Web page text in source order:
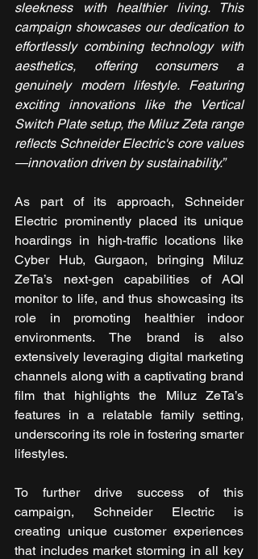
sleekness with healthier living. This
campaign showcases our dedication to
effortlessly combining technology with
aesthetics, offering consumers a
genuinely modern lifestyle. Featuring
exciting innovations like the Vertical
Switch Plate setup, the Miluz Zeta range
reflects Schneider Electric's core values
—innovation driven by sustainability.”
As part of its approach, Schneider
Electric prominently placed its unique
hoardings in high-traffic locations like
Cyber Hub, Gurgaon, bringing Miluz
ZeTa’s next-gen capabilities of AQI
monitor to life, and thus showcasing its
role in promoting healthier indoor
environments. The brand is also
extensively leveraging digital marketing
channels along with a captivating brand
film that highlights the Miluz ZeTa’s
features in a relatable family setting,
underscoring its role in fostering smarter
lifestyles.
To further drive success of this
campaign, Schneider Electric is
creating unique customer experiences
that includes market storming in all key